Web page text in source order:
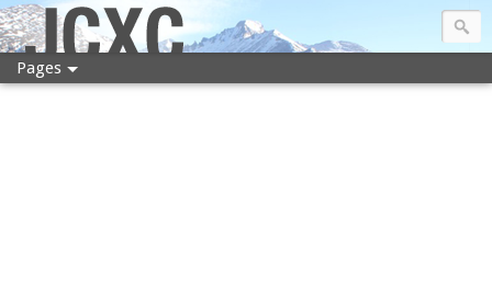
JCXC
Pages